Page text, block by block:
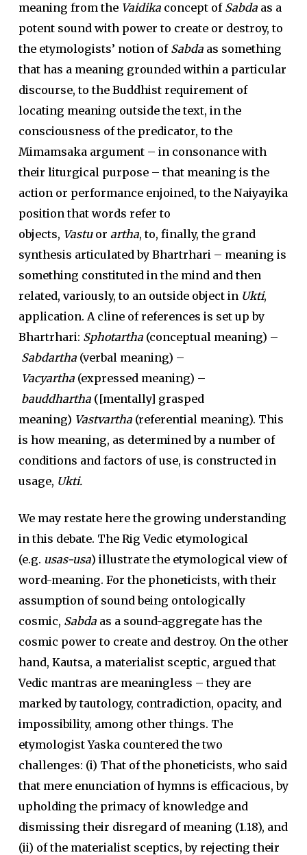
meaning from the Vaidikaconcept of Sabda as a
potent sound with power to create or destroy, to
the etymologists’ notion of Sabdaas something
that has a meaning grounded within a particular
discourse, to the Buddhist requirement of
locating meaning outside the text, in the
consciousness of the predicator, to the
Mimamsaka argument – in consonance with
their liturgical purpose – that meaning is the
action or performance enjoined, to the Naiyayika
position that words refer to
objects, Vastuor artha, to, finally, the grand
synthesis articulated by Bhartrhari – meaning is
something constituted in the mind and then
related, variously, to an outside object in Ukti,
application. A cline of references is set up by
Bhartrhari: Sphotartha(conceptual meaning) –
Sabdartha(verbal meaning) –
Vacyartha(expressed meaning) –
bauddhartha([mentally] grasped
meaning) Vastvartha(referential meaning). This
is how meaning, as determined by a number of
conditions and factors of use, is constructed in
usage, Ukti.
We may restate here the growing understanding
in this debate. The Rig Vedic etymological
(e.g. usas-usa) illustrate the etymological view of
word-meaning. For the phoneticists, with their
assumption of sound being ontologically
cosmic, Sabdaas a sound-aggregate has the
cosmic power to create and destroy. On the other
hand, Kautsa, a materialist sceptic, argued that
Vedic mantras are meaningless – they are
marked by tautology, contradiction, opacity, and
impossibility, among other things. The
etymologist Yaska countered the two
challenges: (i) That of the phoneticists, who said
that mere enunciation of hymns is efficacious, by
upholding the primacy of knowledge and
dismissing their disregard of meaning (1.18), and
(ii) of the materialist sceptics, by rejecting their